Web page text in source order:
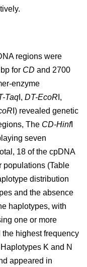
regions were
for CD and 2700
enzyme
Taq I, DT-EcoR I,
I) revealed genetic
The CD-HinfI
seven
18 of the cpDNA
populations (Table
distribution
and the absence
haplotypes, with
one or more
highest frequency
K and N
appeared in